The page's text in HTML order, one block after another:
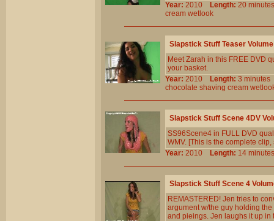
Year: 2010 Length: 20
cream wetlook
Slapstick Stuff Teaser
Meet Zarah in this FREE DVD
your basket.
Year: 2010 Length: 3
chocolate shaving cream
Slapstick Stuff Scene 4DV
SS96Scene4 in FULL DVD
WMV. [This is the complete
Year: 2010 Length: 14
Slapstick Stuff Scene 4
REMASTERED! Jen tries to
argument w/the guy holding
and pieings. Jen laughs it up in